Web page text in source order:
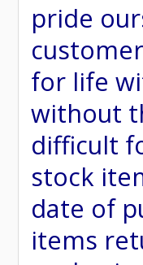
pride
for life
without
difficult
stock
date of
items